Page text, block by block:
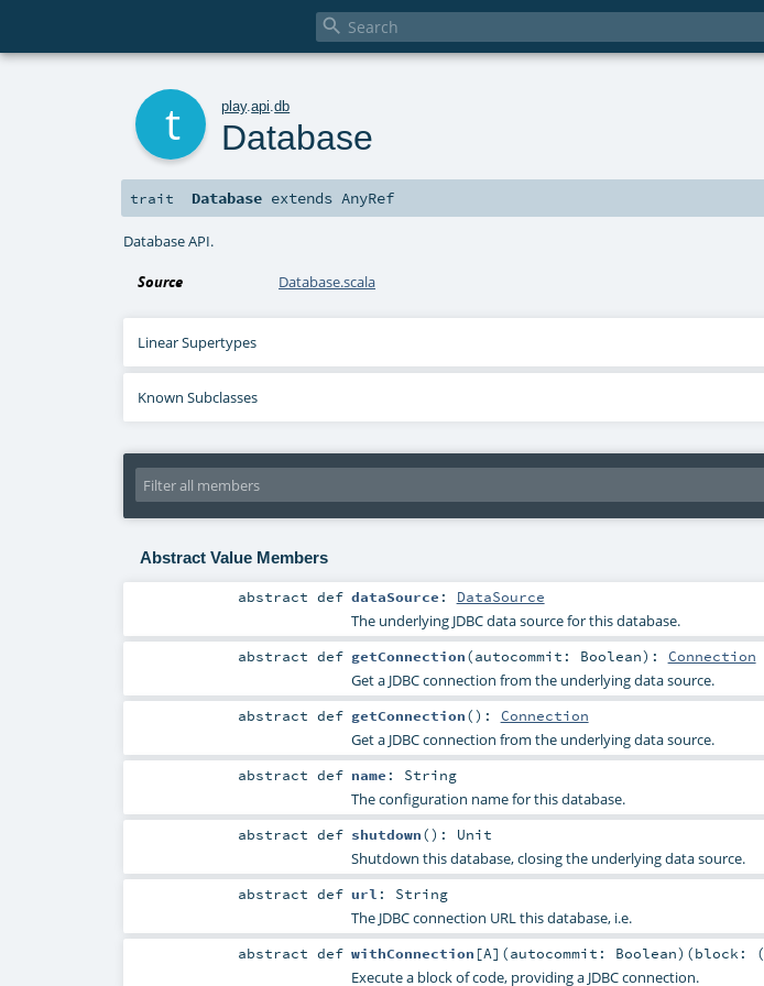

play.api .db
Database
trait Database extendsAnyRef
Database API.
Source Database.scala
Linear Supertypes
Known Subclasses
Abstract Value Members
abstractdef dataSource : DataSource
The underlying JDBC data source for this database.
abstractdef getConnection(autocommit: Boolean) : Connection
Get a JDBC connection from the underlying data source.
abstractdef getConnection() : Connection
Get a JDBC connection from the underlying data source.
abstractdef name : String
The configuration name for this database.
abstractdef shutdown() : Unit
Shutdown this database, closing the underlying data source.
abstractdef url : String
The JDBC connection URL this database, i.e.
abstractdef withConnection [A] (autocommit: Boolean) (block: (
Execute a block of code, providing a JDBC connection.